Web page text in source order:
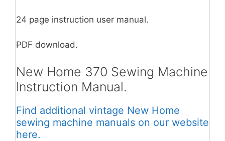
24 page instruction user manual.
PDF download.
New Home 370 Sewing Machine
Instruction Manual.
Find additional vintage New Home
sewing machine manuals on our website
here.